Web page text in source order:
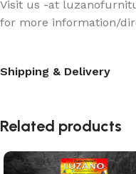
Visit us -at
for more information/
Shipping & Delivery
Related products